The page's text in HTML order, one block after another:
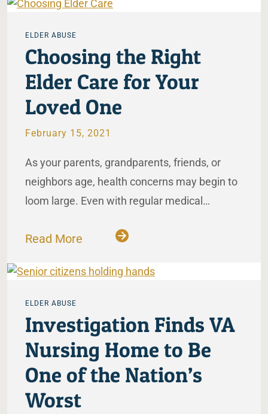
ELDER ABUSE
Choosing the Right
Elder Care for Your
Loved One
February 15, 2021
As your parents, grandparents, friends, or
neighbors age, health concerns may begin to
loom large. Even with regular medical…
Read More
ELDER ABUSE
Investigation Finds VA
Nursing Home to Be
One of the Nation’s
Worst